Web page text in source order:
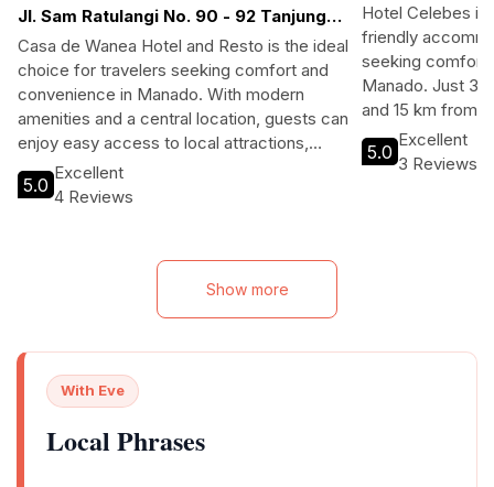
Jl. Sam Ratulangi No. 90 - 92 Tanjung
Batu, Wanea 95000 Manado Indonesia
Casa de Wanea Hotel and Resto is the ideal
choice for travelers seeking comfort and
convenience in Manado. With modern
amenities and a central location, guests can
enjoy easy access to local attractions,
shopping, and dining. Perfect for both
business and leisure travelers, the hotel
5.0
Excellent
4 Reviews
Hotel Celebes
friendly
seeking comfort
Manado. Just 3
and 15 km from
access to local
landscapes.
5.0
Excellent
3 Reviews
Show more
With Eve
Local Phrases